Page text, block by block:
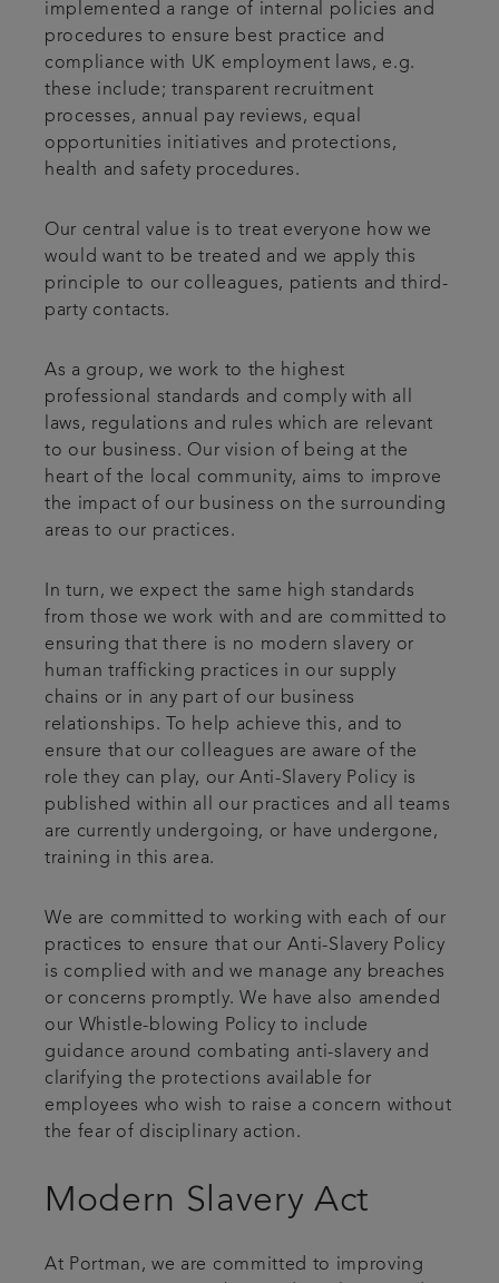
implemented a range of internal policies and
procedures to ensure best practice and
compliance with UK employment laws, e.g.
these include; transparent recruitment
processes, annual pay reviews, equal
opportunities initiatives and protections,
health and safety procedures.
Our central value is to treat everyone how we
would want to be treated and we apply this
principle to our colleagues, patients and third-
party contacts.
As a group, we work to the highest
professional standards and comply with all
laws, regulations and rules which are relevant
to our business. Our vision of being at the
heart of the local community, aims to improve
the impact of our business on the surrounding
areas to our practices.
In turn, we expect the same high standards
from those we work with and are committed to
ensuring that there is no modern slavery or
human trafficking practices in our supply
chains or in any part of our business
relationships. To help achieve this, and to
ensure that our colleagues are aware of the
role they can play, our Anti-Slavery Policy is
published within all our practices and all teams
are currently undergoing, or have undergone,
training in this area.
We are committed to working with each of our
practices to ensure that our Anti-Slavery Policy
is complied with and we manage any breaches
or concerns promptly. We have also amended
our Whistle-blowing Policy to include
guidance around combating anti-slavery and
clarifying the protections available for
employees who wish to raise a concern without
the fear of disciplinary action.
Modern Slavery Act
At Portman, we are committed to improving